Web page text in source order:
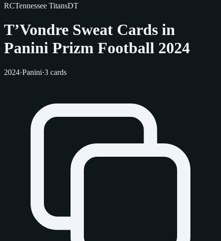
RCTennessee TitansDT
T’Vondre Sweat Cards in
Panini Prizm Football 2024
2024·Panini·3 cards